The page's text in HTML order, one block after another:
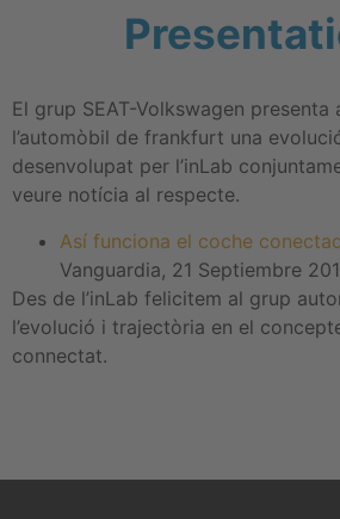
El grup SEAT-Volkswagen presenta
l’automòbil de frankfurt una
desenvolupat per l’inLab
veure notícia al respecte.
Así funciona el coche
Vanguardia, 21 Septiembre
Des de l’inLab felicitem al grup
l’evolució i trajectòria en el
connectat.